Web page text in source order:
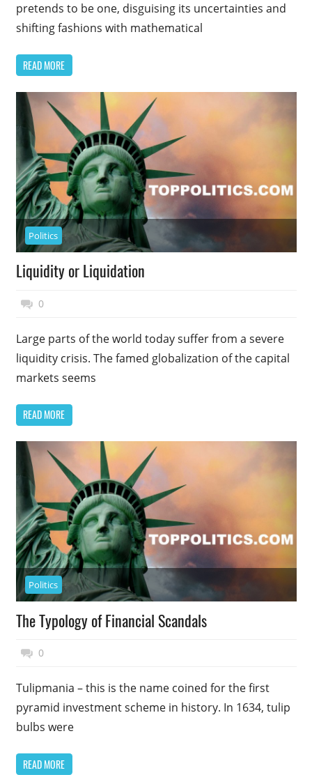
pretends to be one, disguising its uncertainties and
shifting fashions with mathematical
READ MORE
Politics
Liquidity or Liquidation
November 17, 2014
Top Politics
0
Large parts of the world today suffer from a severe
liquidity crisis. The famed globalization of the capital
markets seems
READ MORE
Politics
The Typology of Financial Scandals
November 17, 2014
Top Politics
0
Tulipmania – this is the name coined for the first
pyramid investment scheme in history. In 1634, tulip
bulbs were
READ MORE